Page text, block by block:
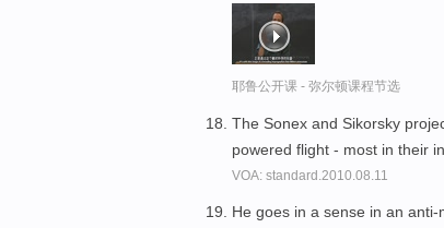
耶鲁公开课 - 弥尔顿课程节选
The Sonex and Sikorsky
powered flight - most in their
VOA: standard.2010.08.11
He goes in a sense in an